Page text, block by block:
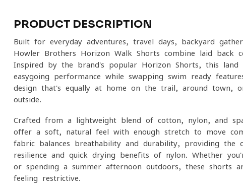
PRODUCT DESCRIPTION
Built for everyday adventures, travel days, backyard
Howler Brothers Horizon Walk Shorts combine laid-back
Inspired by the brand's popular Horizon Shorts, this land-
easygoing performance while swapping swim-ready
design that's equally at home on the trail, around town,
outside.
Crafted from a lightweight blend of cotton, nylon, and
offer a soft, natural feel with enough stretch to move
fabric balances breathability and durability, providing
resilience and quick-drying benefits of nylon. Whether
or spending a summer afternoon outdoors, these shorts
feeling restrictive.